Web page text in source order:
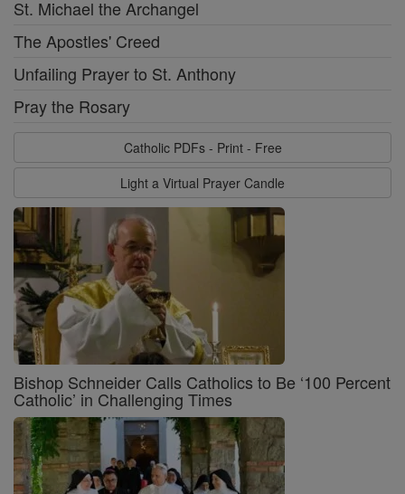
St. Michael the Archangel
The Apostles' Creed
Unfailing Prayer to St. Anthony
Pray the Rosary
Catholic PDFs - Print - Free
Light a Virtual Prayer Candle
Bishop Schneider Calls Catholics to Be ‘100 Percent
Catholic’ in Challenging Times